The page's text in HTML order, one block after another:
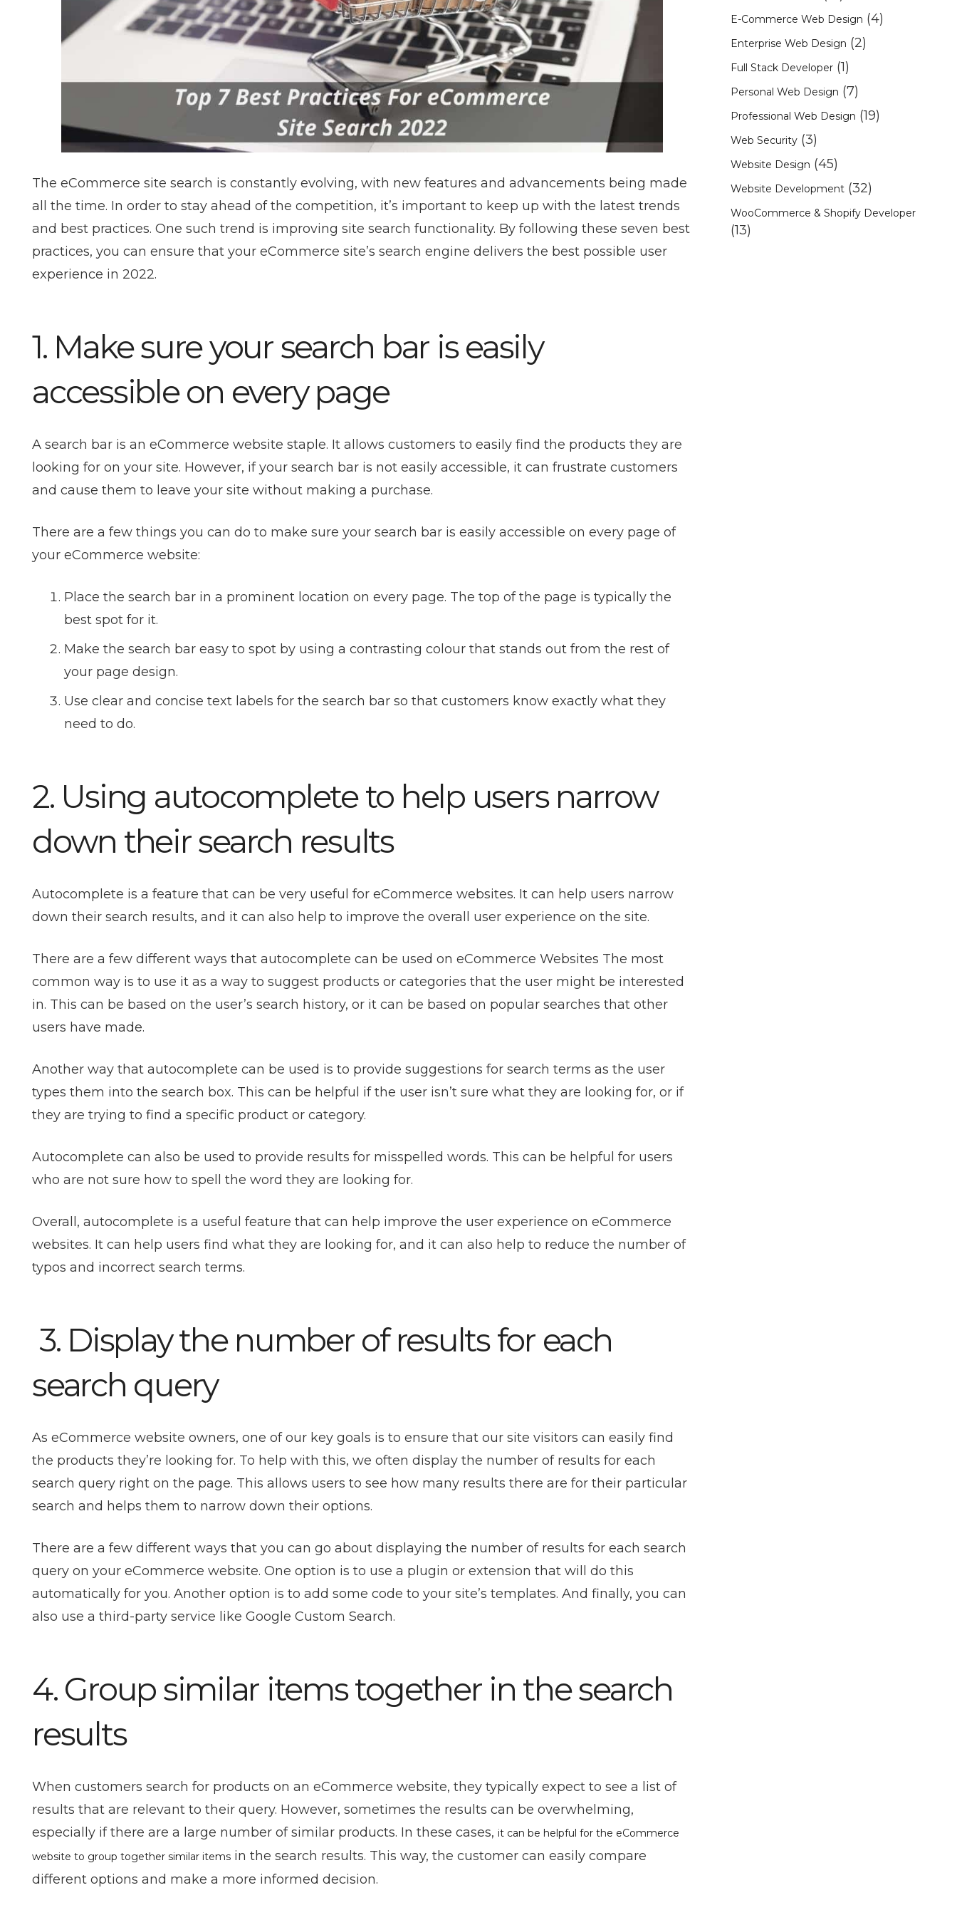
The eCommerce site search is constantly evolving, with new features and advancements being made
all the time. In order to stay ahead of the competition, it’s important to keep up with the latest trends
and best practices. One such trend is improving site search functionality. By following these seven best
practices, you can ensure that your eCommerce site’s search engine delivers the best possible user
experience in 2022.
1. Make sure your search bar is easily
accessible on every page
A search bar is an eCommerce website staple. It allows customers to easily find the products they are
looking for on your site. However, if your search bar is not easily accessible, it can frustrate customers
and cause them to leave your site without making a purchase.
There are a few things you can do to make sure your search bar is easily accessible on every page of
your eCommerce website:
Place the search bar in a prominent location on every page. The top of the page is typically the
best spot for it.
Make the search bar easy to spot by using a contrasting colour that stands out from the rest of
your page design.
Use clear and concise text labels for the search bar so that customers know exactly what they
need to do.
2. Using autocomplete to help users narrow
down their search results
Autocomplete is a feature that can be very useful for eCommerce websites. It can help users narrow
down their search results, and it can also help to improve the overall user experience on the site.
There are a few different ways that autocomplete can be used on eCommerce Websites The most
common way is to use it as a way to suggest products or categories that the user might be interested
in. This can be based on the user’s search history, or it can be based on popular searches that other
users have made.
Another way that autocomplete can be used is to provide suggestions for search terms as the user
types them into the search box. This can be helpful if the user isn’t sure what they are looking for, or if
they are trying to find a specific product or category.
Autocomplete can also be used to provide results for misspelled words. This can be helpful for users
who are not sure how to spell the word they are looking for.
Overall, autocomplete is a useful feature that can help improve the user experience on eCommerce
websites. It can help users find what they are looking for, and it can also help to reduce the number of
typos and incorrect search terms.
3. Display the number of results for each
search query
As eCommerce website owners, one of our key goals is to ensure that our site visitors can easily find
the products they’re looking for. To help with this, we often display the number of results for each
search query right on the page. This allows users to see how many results there are for their particular
search and helps them to narrow down their options.
There are a few different ways that you can go about displaying the number of results for each search
query on your eCommerce website. One option is to use a plugin or extension that will do this
automatically for you. Another option is to add some code to your site’s templates. And finally, you can
also use a third-party service like Google Custom Search.
4. Group similar items together in the search
results
When customers search for products on an eCommerce website, they typically expect to see a list of
results that are relevant to their query. However, sometimes the results can be overwhelming,
especially if there are a large number of similar products. In these cases, it can be helpful for the eCommerce
website to group together similar items in the search results. This way, the customer can easily compare
different options and make a more informed decision.
E-Commerce Web Design (4)
Enterprise Web Design (2)
Full Stack Developer (1)
Personal Web Design (7)
Professional Web Design (19)
Web Security (3)
Website Design (45)
Website Development (32)
WooCommerce & Shopify Developer
(13)